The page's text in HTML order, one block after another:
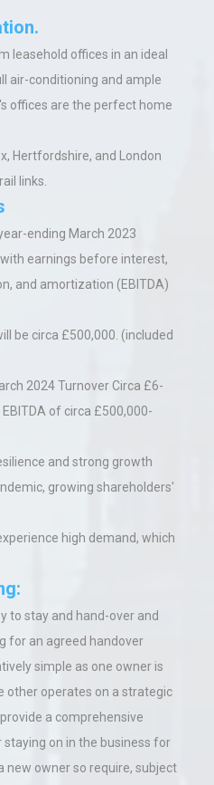
leasehold offices in an ideal
air-conditioning and ample
offices are the perfect home
Hertfordshire, and London
links.
ending March 2023
earnings before interest,
and amortization (EBITDA)
be circa £500,000. (included
2024 Turnover Circa £6-
of circa £500,000-
and strong growth
growing shareholders'
high demand, which
to stay and hand-over and
for an agreed handover
simple as one owner is
other operates on a strategic
a comprehensive
staying on in the business for
new owner so require, subject